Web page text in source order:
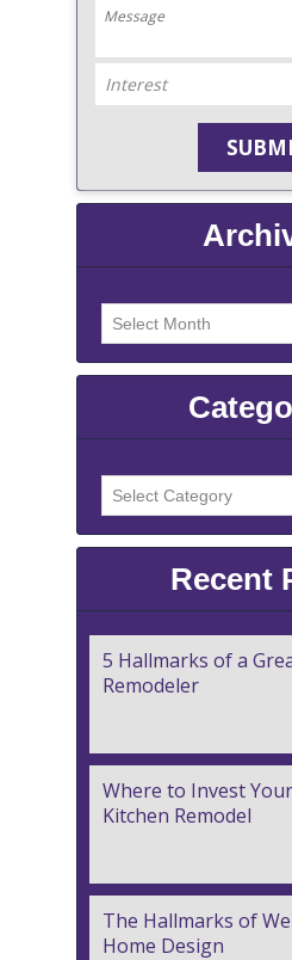
Recent
5 Hallmarks of a
Remodeler
Where to Invest
Kitchen Remodel
The Hallmarks of
Home Design